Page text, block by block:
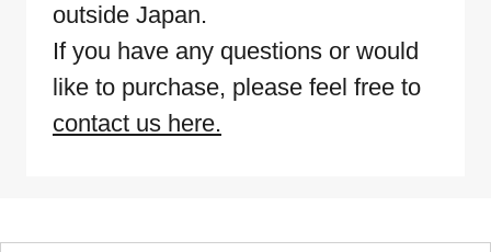
outside Japan.
If you have any questions or would
like to purchase, please feel free to
contact us here.